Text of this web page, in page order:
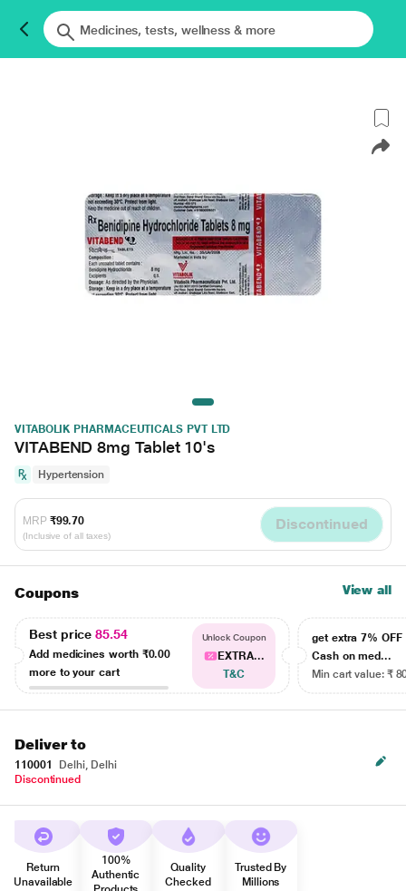
VITABOLIK PHARMACEUTICALS PVT LTD
VITABEND 8mg Tablet 10's
Hypertension
MRP ₹99.70
(Inclusive of all taxes)
Discontinued
Coupons View all
Best price85.54
Add medicines worth ₹0.00
more to your cart
Unlock Coupon
EXTRA...
T&C
get extra 7% OFF
Cash on med...
Min cart value: ₹
Deliver to
110001
Delhi, Delhi
Discontinued
Return
Unavailable
100%
Authentic
Quality
Checked
Trusted By
Millions